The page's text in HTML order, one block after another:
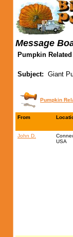
Message
Pumpkin
Subject: Giant
Pumpkin
From
John D.
USA